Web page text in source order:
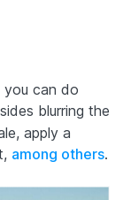
you can do
blurring the
apply a
among others.